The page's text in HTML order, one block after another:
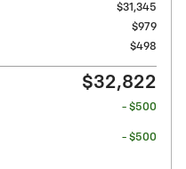
$31,345
$979
$498
$32,822
- $500
- $500